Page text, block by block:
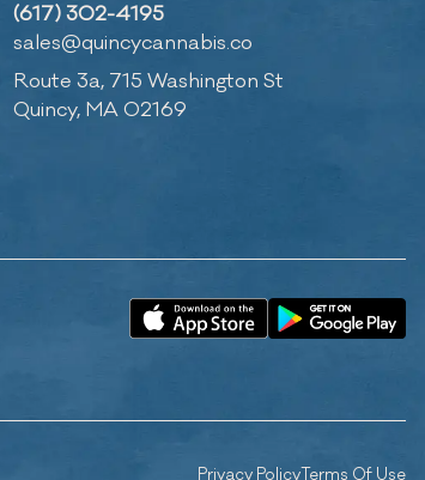
(617) 302-4195
sales@quincycannabis.co
Route 3a, 715 Washington St
Quincy, MA 02169
Privacy PolicyTerms Of Use